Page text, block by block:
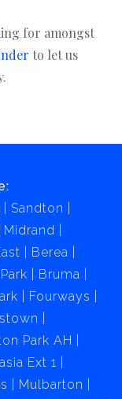
for amongst
to let us
Sandton
Midrand
Berea
Bruma
Fourways
Park AH
Ext 1
Mulbarton